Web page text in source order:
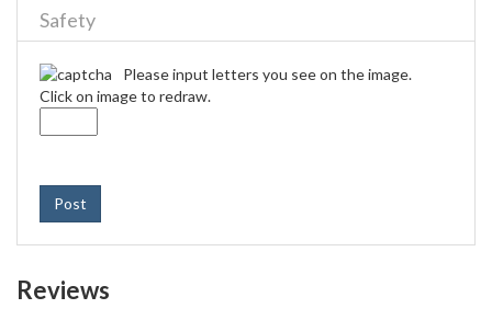
Safety
Please input letters you see on the image.
Click on image to redraw.
Post
Reviews